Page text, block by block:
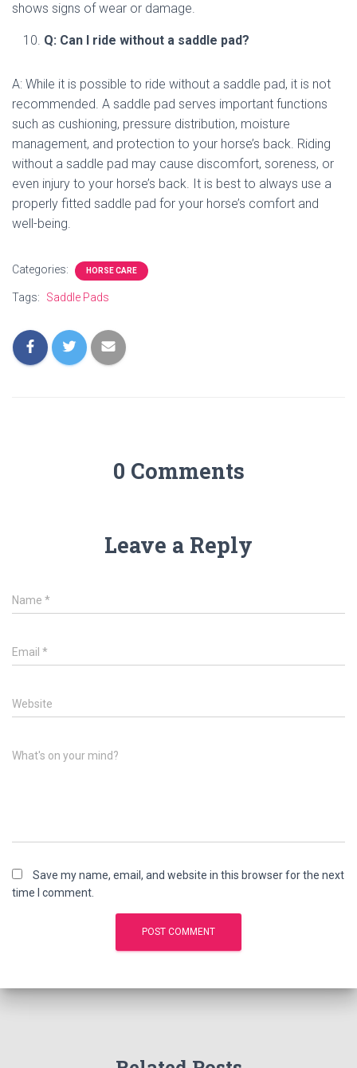
shows signs of wear or damage.
Q: Can I ride without a saddle pad?
A: While it is possible to ride without a saddle pad, it is not
recommended. A saddle pad serves important functions
such as cushioning, pressure distribution, moisture
management, and protection to your horse’s back. Riding
without a saddle pad may cause discomfort, soreness, or
even injury to your horse’s back. It is best to always use a
properly fitted saddle pad for your horse’s comfort and
well-being.
Categories: HORSE CARE
Tags: Saddle Pads
0 Comments
Leave a Reply
Name *
Email *
Website
What's on your mind?
Save my name, email, and website in this browser for the next
time I comment.